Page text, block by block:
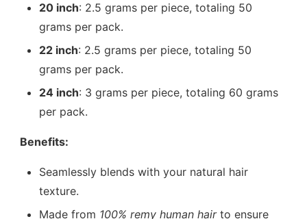
20 inch: 2.5 grams per piece, totaling 50
grams per pack.
22 inch: 2.5 grams per piece, totaling 50
grams per pack.
24 inch: 3 grams per piece, totaling 60 grams
per pack.
Benefits:
Seamlessly blends with your natural hair
texture.
Made from 100% remy human hairto ensure